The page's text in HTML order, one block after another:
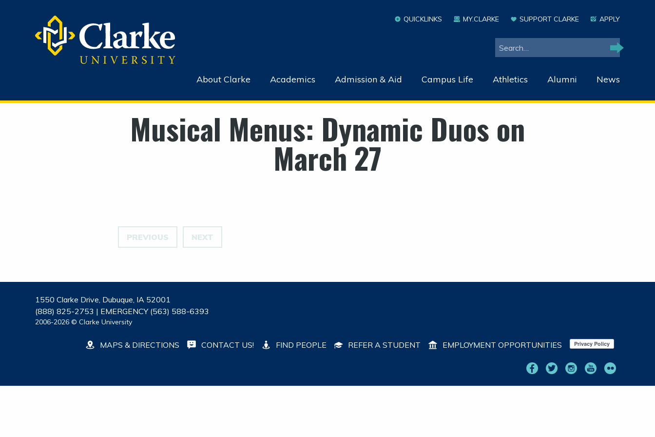
QUICKLINKS MY.CLARKE SUPPORT CLARKE APPLY
Search
Search
About Clarke Academics Admission & Aid Campus Life Athletics Alumni News
Musical Menus: Dynamic Duos on
March 27
PREVIOUS NEXT
1550 Clarke Drive, Dubuque, IA 52001
(888) 825-2753 | EMERGENCY (563) 588-6393
2006-2026 © Clarke University
MAPS & DIRECTIONS CONTACT US! FIND PEOPLE REFER A STUDENT EMPLOYMENT OPPORTUNITIES